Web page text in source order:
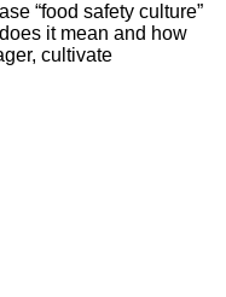
“food safety culture”
it mean and how
cultivate